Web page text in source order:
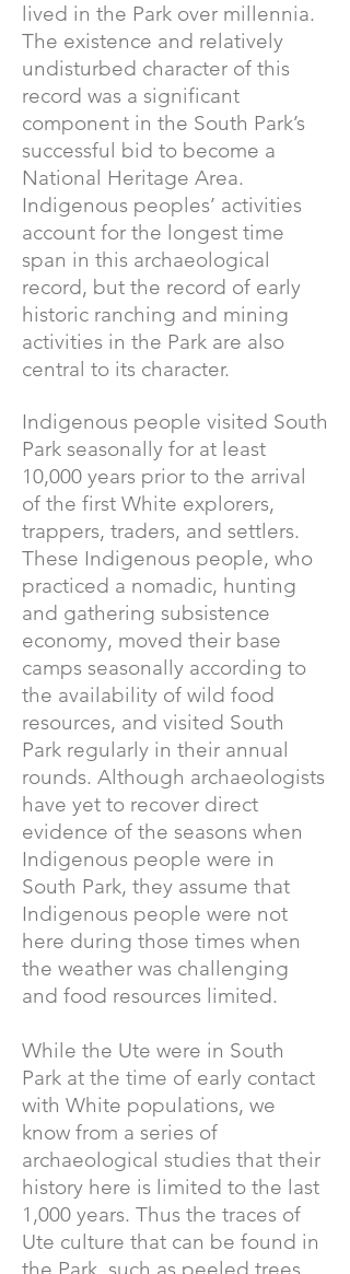
lived in the Park over millennia.
The existence and relatively
undisturbed character of this
record was a significant
component in the South Park’s
successful bid to become a
National Heritage Area.
Indigenous peoples’ activities
account for the longest time
span in this archaeological
record, but the record of early
historic ranching and mining
activities in the Park are also
central to its character.
Indigenous people visited South
Park seasonally for at least
10,000 years prior to the arrival
of the first White explorers,
trappers, traders, and settlers.
These Indigenous people, who
practiced a nomadic, hunting
and gathering subsistence
economy, moved their base
camps seasonally according to
the availability of wild food
resources, and visited South
Park regularly in their annual
rounds. Although archaeologists
have yet to recover direct
evidence of the seasons when
Indigenous people were in
South Park, they assume that
Indigenous people were not
here during those times when
the weather was challenging
and food resources limited.
While the Ute were in South
Park at the time of early contact
with White populations, we
know from a series of
archaeological studies that their
history here is limited to the last
1,000 years. Thus the traces of
Ute culture that can be found in